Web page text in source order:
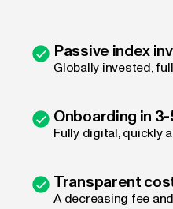
Passive index
Globally invested,
Onboarding in
Fully digital, quickly
Transparent
A decreasing fee